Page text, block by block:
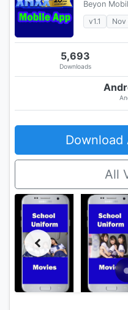
Beyon
v1.1
Nov
5,693
Downloads
Download
All